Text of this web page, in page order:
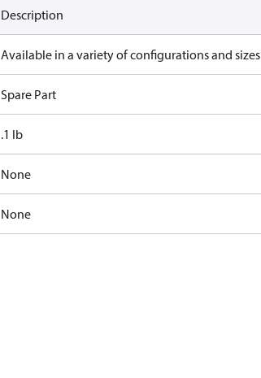
Description
Available in a variety of configurations and sizes
Spare Part
.1 lb
None
None